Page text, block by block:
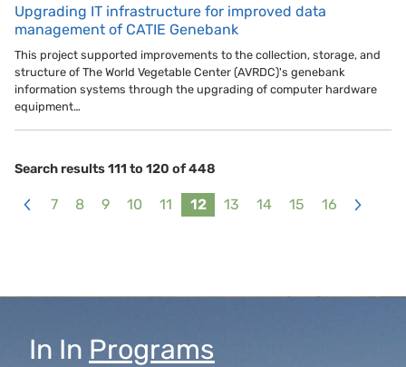
Upgrading IT infrastructure for improved data
management of CATIE Genebank
This project supported improvements to the collection, storage, and
structure of The World Vegetable Center (AVRDC)'s genebank
information systems through the upgrading of computer hardware
equipment…
Search results 111 to 120 of 448
7 8 9 10 11 12 13 14 15
16
In In Programs